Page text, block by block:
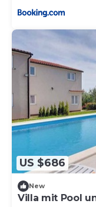
US $686
New
Villa mit Pool